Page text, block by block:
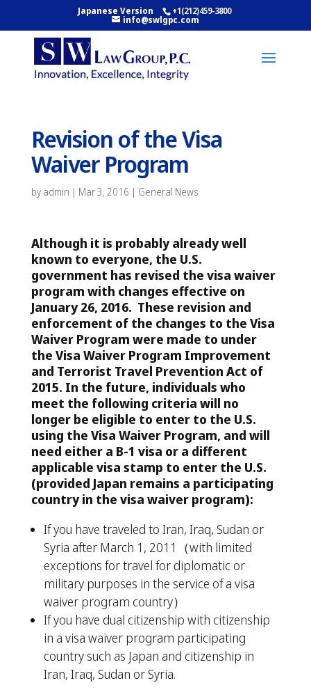
Japanese Version +1(212)459-3800
info@swlgpc.com
Revision of the Visa
Waiver Program
by admin | Mar 3, 2016 | General News
Although it is probably already well
known to everyone, the U.S.
government has revised the visa waiver
program with changes effective on
January 26, 2016. These revision and
enforcement of the changes to the Visa
Waiver Program were made to under
the Visa Waiver Program Improvement
and Terrorist Travel Prevention Act of
2015. In the future, individuals who
meet the following criteria will no
longer be eligible to enter to the U.S.
using the Visa Waiver Program, and will
need either a B-1 visa or a different
applicable visa stamp to enter the U.S.
(provided Japan remains a participating
country in the visa waiver program):
If you have traveled to Iran, Iraq, Sudan or
Syria after March 1, 2011
（with limited
exceptions for travel for diplomatic or
military purposes in the service of a visa
waiver program country）
If you have dual citizenship with citizenship
in a visa waiver program participating
country such as Japan and citizenship in
Iran, Iraq, Sudan or Syria.